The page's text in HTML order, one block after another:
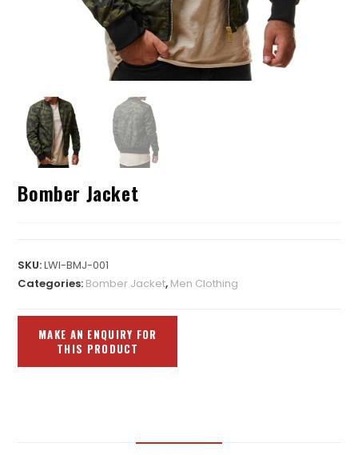
Bomber Jacket
SKU:LWI-BMJ-001
Categories: Bomber Jacket, Men Clothing